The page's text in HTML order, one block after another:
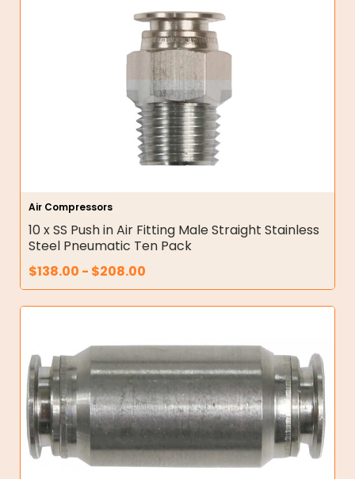
Air Compressors
10 x SS Push in Air Fitting Male Straight Stainless
Steel Pneumatic Ten Pack
$138.00 - $208.00